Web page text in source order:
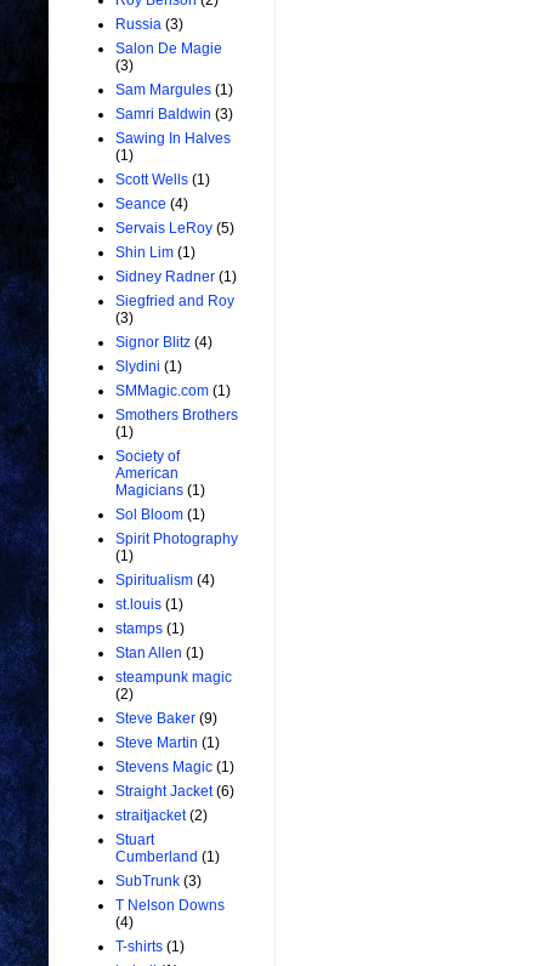
Russia (3)
Salon De Magie
(3)
Sam Margules (1)
Samri Baldwin (3)
Sawing In Halves
(1)
Scott Wells (1)
Seance (4)
Servais LeRoy (5)
Shin Lim (1)
Sidney Radner (1)
Siegfried and Roy
(3)
Signor Blitz (4)
Slydini (1)
SMMagic.com (1)
Smothers Brothers
(1)
Society of
American
Magicians (1)
Sol Bloom (1)
Spirit Photography
(1)
Spiritualism (4)
st.louis (1)
stamps (1)
Stan Allen (1)
steampunk magic
(2)
Steve Baker (9)
Steve Martin (1)
Stevens Magic (1)
Straight Jacket (6)
straitjacket (2)
Stuart
Cumberland (1)
SubTrunk (3)
T Nelson Downs
(4)
T-shirts (1)